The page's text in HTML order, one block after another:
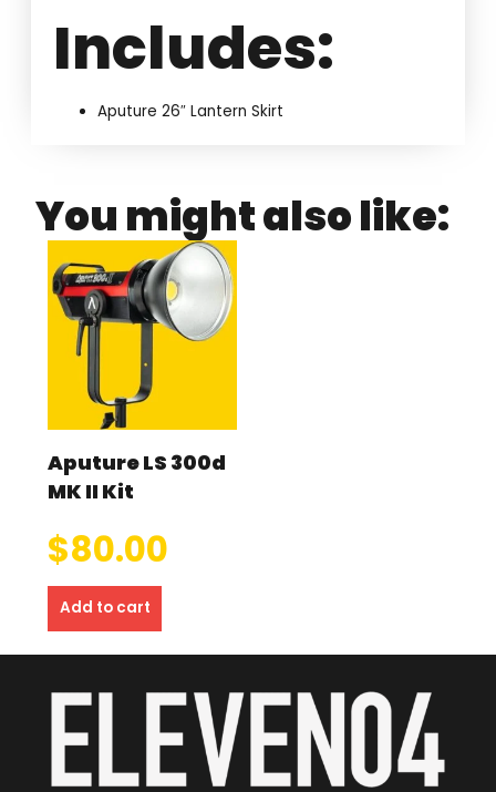
Includes:
Aputure 26″ Lantern Skirt
You might also like:
Aputure LS 300d
MK II Kit
$80.00
Add to cart